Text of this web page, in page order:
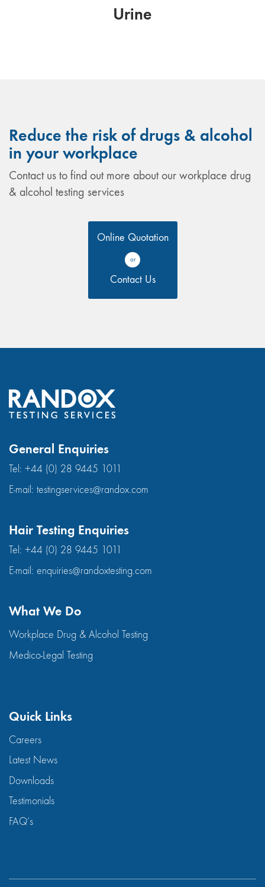
Urine
Reduce the risk of drugs & alcohol
in your workplace
Contact us to find out more about our workplace drug
& alcohol testing services
Online Quotation
or
Contact Us
General Enquiries
Tel: +44 (0) 28 9445 1011
E-mail: testingservices@randox.com
Hair Testing Enquiries
Tel: +44 (0) 28 9445 1011
E-mail: enquiries@randoxtesting.com
What We Do
Workplace Drug & Alcohol Testing
Medico-Legal Testing
Quick Links
Careers
Latest News
Downloads
Testimonials
FAQ’s